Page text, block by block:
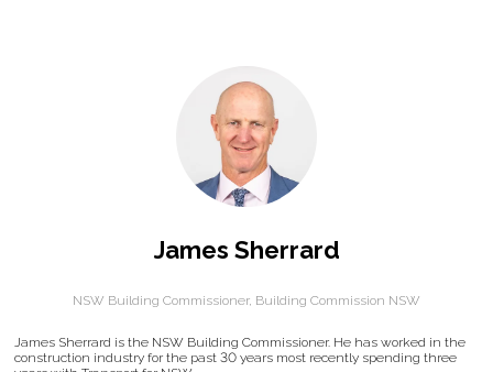
James Sherrard
NSW Building Commissioner, Building Commission NSW
James Sherrard is the NSW Building Commissioner. He has worked in the
construction industry for the past 30 years most recently spending three